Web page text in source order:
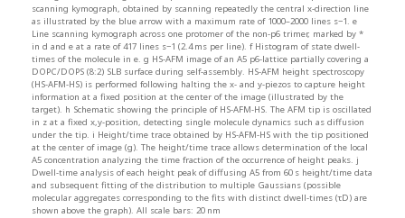
scanning kymograph, obtained by scanning repeatedly the central x-direction line
as illustrated by the blue arrow with a maximum rate of 1000–2000 lines s−1. e
Line scanning kymograph across one protomer of the non-p6 trimer, marked by *
in d and e at a rate of 417 lines s−1 (2.4 ms per line). f Histogram of state dwell-
times of the molecule in e. g HS-AFM image of an A5 p6-lattice partially covering a
DOPC/DOPS (8:2) SLB surface during self-assembly. HS-AFM height spectroscopy
(HS-AFM-HS) is performed following halting the x- and y-piezos to capture height
information at a fixed position at the center of the image (illustrated by the
target). h Schematic showing the principle of HS-AFM-HS. The AFM tip is oscillated
in z at a fixed x,y-position, detecting single molecule dynamics such as diffusion
under the tip. i Height/time trace obtained by HS-AFM-HS with the tip positioned
at the center of image (g). The height/time trace allows determination of the local
A5 concentration analyzing the time fraction of the occurrence of height peaks. j
Dwell-time analysis of each height peak of diffusing A5 from 60 s height/time data
and subsequent fitting of the distribution to multiple Gaussians (possible
molecular aggregates corresponding to the fits with distinct dwell-times (τD) are
shown above the graph). All scale bars: 20 nm